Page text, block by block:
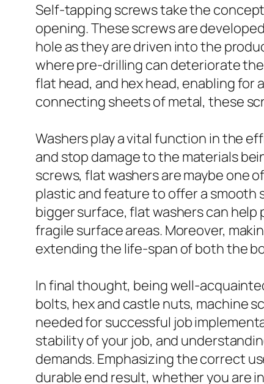
Self-tapping screws take the
opening. These screws are
hole as they are driven into the
where pre-drilling can deteriorate
flat head, and hex head, enabling for
connecting sheets of metal, these
Washers play a vital function in the
and stop damage to the materials
screws, flat washers are maybe one
plastic and feature to offer a smooth
bigger surface, flat washers can
fragile surface areas. Moreover,
extending the life-span of both the
In final thought, being well-
bolts, hex and castle nuts, machine
needed for successful job
stability of your job, and
demands. Emphasizing the correct
durable end result, whether you are